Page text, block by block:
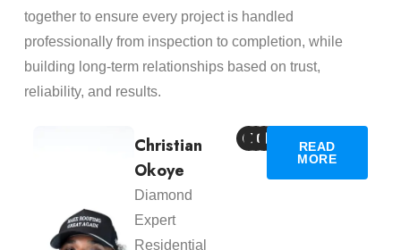
together to ensure every project is handled
professionally from inspection to completion, while
building long-term relationships based on trust,
reliability, and results.
Christian
Okoye
Diamond
Expert
Residential
READ
MORE